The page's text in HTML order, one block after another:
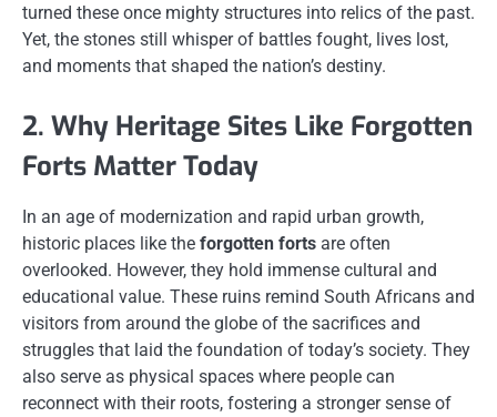
turned these once mighty structures into relics of the past.
Yet, the stones still whisper of battles fought, lives lost,
and moments that shaped the nation’s destiny.
2. Why Heritage Sites Like Forgotten
Forts Matter Today
In an age of modernization and rapid urban growth,
historic places like the forgotten forts are often
overlooked. However, they hold immense cultural and
educational value. These ruins remind South Africans and
visitors from around the globe of the sacrifices and
struggles that laid the foundation of today’s society. They
also serve as physical spaces where people can
reconnect with their roots, fostering a stronger sense of